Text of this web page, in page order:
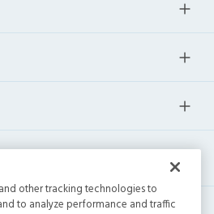
other tracking technologies to
to analyze performance and traffic